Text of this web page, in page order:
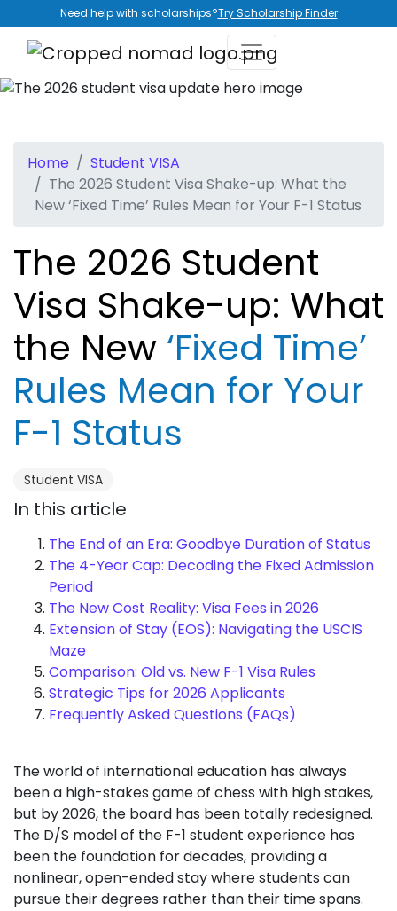
Need help with scholarships?Try Scholarship Finder
Home
Student VISA
The 2026 Student Visa Shake-up: What the
New ‘Fixed Time’ Rules Mean for Your F-1 Status
The 2026 Student
Visa Shake-up: What
the New ‘Fixed Time’
Rules Mean for Your
F-1 Status
Student VISA
In this article
The End of an Era: Goodbye Duration of Status
The 4-Year Cap: Decoding the Fixed Admission
Period
The New Cost Reality: Visa Fees in 2026
Extension of Stay (EOS): Navigating the USCIS
Maze
Comparison: Old vs. New F-1 Visa Rules
Strategic Tips for 2026 Applicants
Frequently Asked Questions (FAQs)
The world of international education has always
been a high-stakes game of chess with high stakes,
but by 2026, the board has been totally redesigned.
The D/S model of the F-1 student experience has
been the foundation for decades, providing a
nonlinear, open-ended stay where students can
pursue their degrees rather than their time spans.